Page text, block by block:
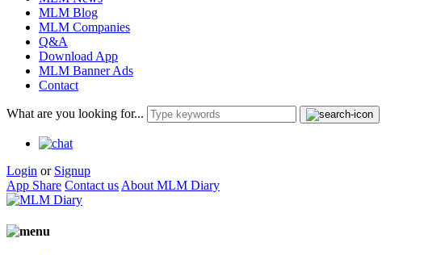
MLM Blog
MLM Companies
Q&A
Download App
MLM Banner Ads
Contact
What are you looking for...
Login or Signup
App Share Contact us About MLM Diary